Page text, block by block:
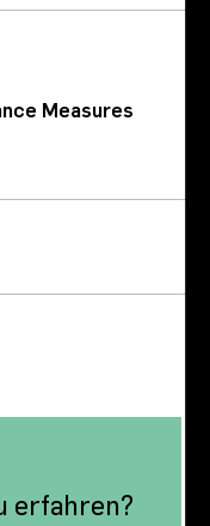
Measures
erfahren?